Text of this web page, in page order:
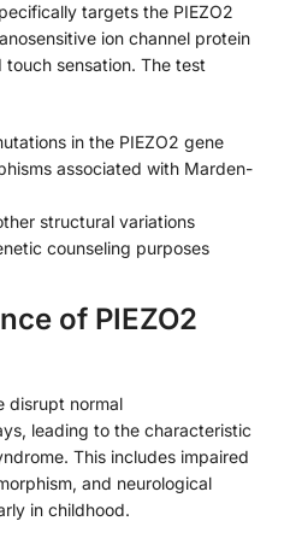
targets the PIEZO2
ion channel protein
sensation. The test
in the PIEZO2 gene
associated with Marden-
structural variations
counseling purposes
of PIEZO2
disrupt normal
leading to the characteristic
This includes impaired
and neurological
in childhood.